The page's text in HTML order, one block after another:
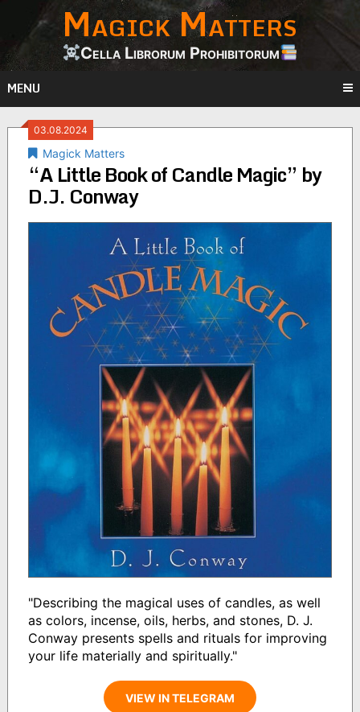
content
Magick Matters
Cella Librorum Prohibitorum
MENU
03.08.2024
Magick Matters
“A Little Book of Candle Magic” by
D.J. Conway
"Describing the magical uses of candles, as well
as colors, incense, oils, herbs, and stones, D. J.
Conway presents spells and rituals for improving
your life materially and spiritually."
VIEW IN TELEGRAM